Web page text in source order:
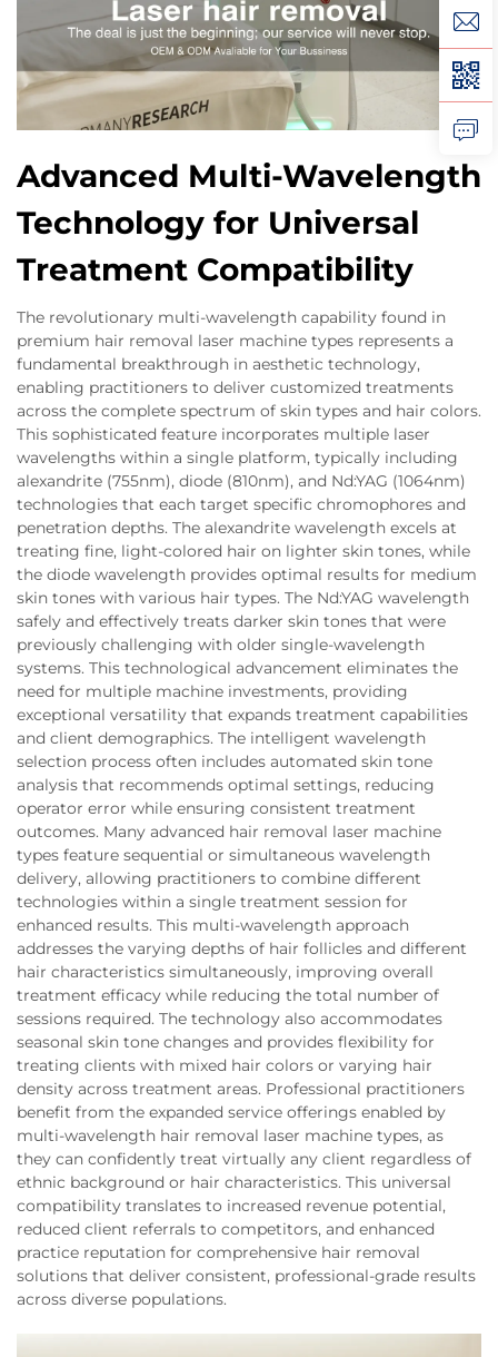
Advanced Multi-Wavelength
Technology for Universal
Treatment Compatibility
The revolutionary multi-wavelength capability found in
premium hair removal laser machine types represents a
fundamental breakthrough in aesthetic technology,
enabling practitioners to deliver customized treatments
across the complete spectrum of skin types and hair colors.
This sophisticated feature incorporates multiple laser
wavelengths within a single platform, typically including
alexandrite (755nm), diode (810nm), and Nd:YAG (1064nm)
technologies that each target specific chromophores and
penetration depths. The alexandrite wavelength excels at
treating fine, light-colored hair on lighter skin tones, while
the diode wavelength provides optimal results for medium
skin tones with various hair types. The Nd:YAG wavelength
safely and effectively treats darker skin tones that were
previously challenging with older single-wavelength
systems. This technological advancement eliminates the
need for multiple machine investments, providing
exceptional versatility that expands treatment capabilities
and client demographics. The intelligent wavelength
selection process often includes automated skin tone
analysis that recommends optimal settings, reducing
operator error while ensuring consistent treatment
outcomes. Many advanced hair removal laser machine
types feature sequential or simultaneous wavelength
delivery, allowing practitioners to combine different
technologies within a single treatment session for
enhanced results. This multi-wavelength approach
addresses the varying depths of hair follicles and different
hair characteristics simultaneously, improving overall
treatment efficacy while reducing the total number of
sessions required. The technology also accommodates
seasonal skin tone changes and provides flexibility for
treating clients with mixed hair colors or varying hair
density across treatment areas. Professional practitioners
benefit from the expanded service offerings enabled by
multi-wavelength hair removal laser machine types, as
they can confidently treat virtually any client regardless of
ethnic background or hair characteristics. This universal
compatibility translates to increased revenue potential,
reduced client referrals to competitors, and enhanced
practice reputation for comprehensive hair removal
solutions that deliver consistent, professional-grade results
across diverse populations.